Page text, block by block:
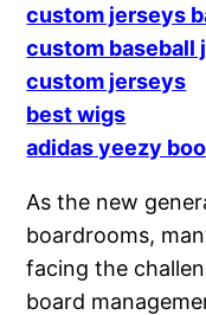
custom jerseys
custom baseball
custom jerseys
best wigs
adidas yeezy
As the new
boardrooms,
facing the
board